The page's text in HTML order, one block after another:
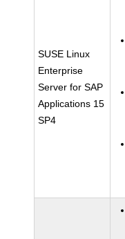
SUSE Linux
Enterprise
Server for SAP
Applications 15
SP4